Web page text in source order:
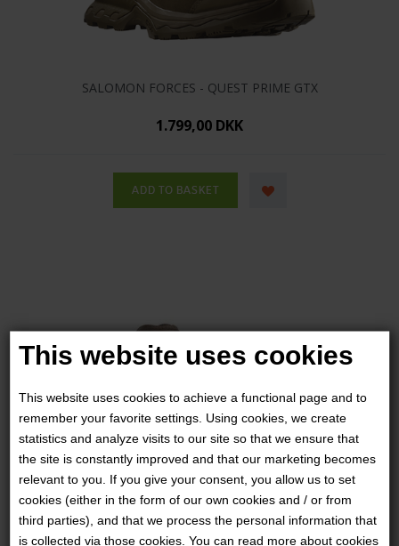
This website uses cookies
This website uses cookies to achieve a functional page and to
remember your favorite settings. Using cookies, we create
statistics and analyze visits to our site so that we ensure that
the site is constantly improved and that our marketing becomes
relevant to you. If you give your consent, you allow us to set
cookies (either in the form of our own cookies and / or from
third parties), and that we process the personal information that
is collected via those cookies. You can read more about cookies
SALOMON FORCES - QUEST PRIME GTX
1.799,00 DKK
SALOMON FORCES - SPEED ASSAULT 2